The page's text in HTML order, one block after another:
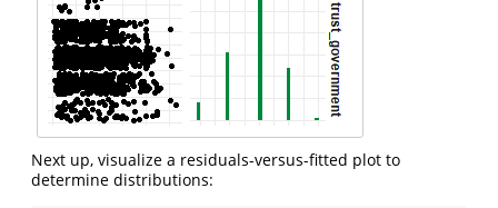
Next up, visualize a residuals-versus-fitted plot to
determine distributions: